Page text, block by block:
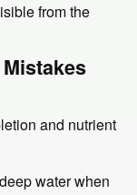
from the
and nutrient
water when